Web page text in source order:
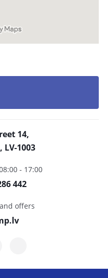
14,
LV-1003
- 17:00
442
offers